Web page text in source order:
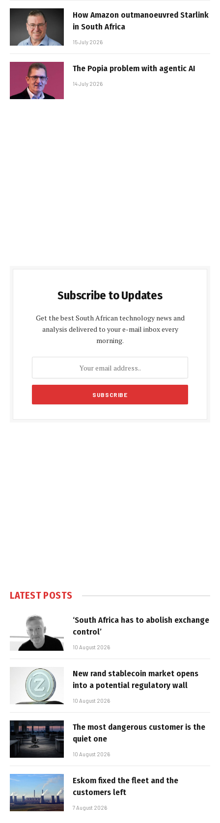
How Amazon outmanoeuvred Starlink
in South Africa
15 July 2026
The Popia problem with agentic AI
14 July 2026
Subscribe to Updates
Get the best South African technology news and
analysis delivered to your e-mail inbox every
morning.
LATEST POSTS
‘South Africa has to abolish exchange
control’
10 August 2026
New rand stablecoin market opens
into a potential regulatory wall
10 August 2026
The most dangerous customer is the
quiet one
10 August 2026
Eskom fixed the fleet and the
customers left
7 August 2026